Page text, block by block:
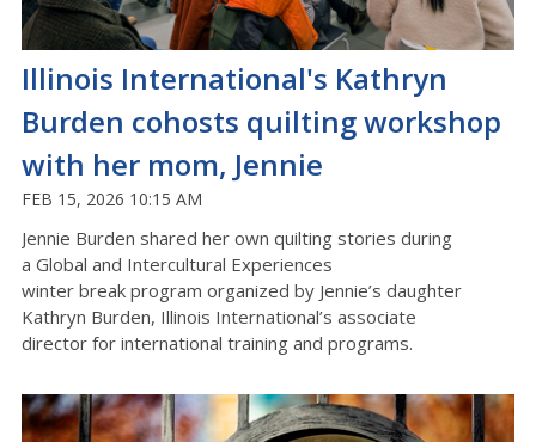
Illinois International's Kathryn
Burden cohosts quilting workshop
with her mom, Jennie
FEB 15, 2026 10:15 AM
Jennie Burden shared her own quilting stories during
a Global and Intercultural Experiences
winter break program organized by Jennie’s daughter
Kathryn Burden, Illinois International’s associate
director for international training and programs.